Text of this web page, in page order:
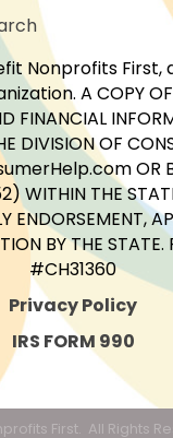
Nonprofits
A COPY OF
FINANCIAL
DIVISION OF
OR
WITHIN THE
ENDORSEMENT,
BY THE
#CH31360
Privacy Policy
IRS FORM 990
First. All Rights